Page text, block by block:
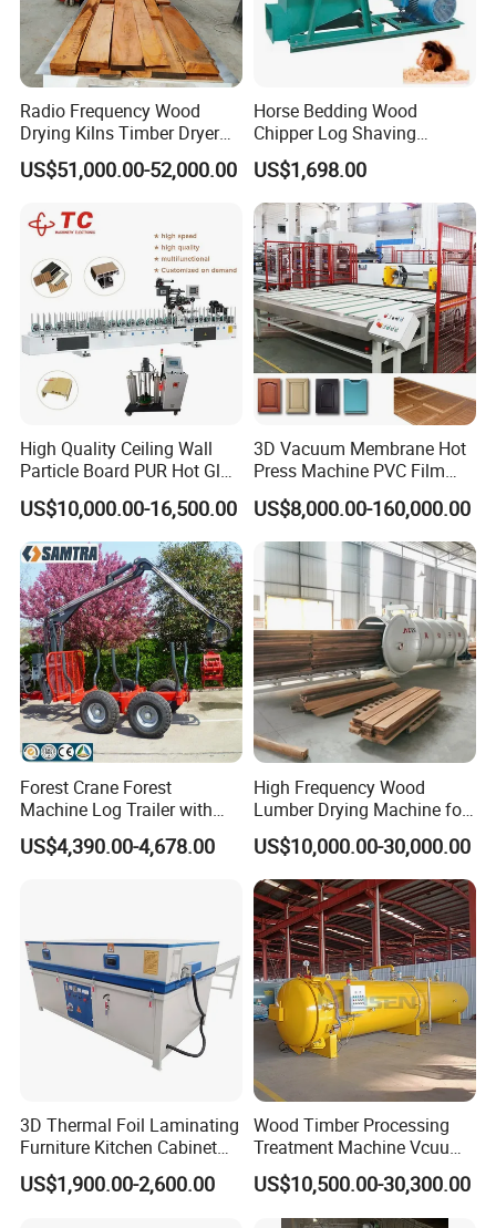
Radio Frequency Wood
Drying Kilns Timber Dryer
Machine Sales 10m3
US$51,000.00-52,000.00
Horse Bedding Wood
Chipper Log Shaving
Sawdust Mill Wood
Crushing Machine
US$1,698.00
High Quality Ceiling Wall
Particle Board PUR Hot Glue
Profile Wrapping Machine
US$10,000.00-16,500.00
3D Vacuum Membrane Hot
Press Machine PVC Film
Laminator
US$8,000.00-160,000.00
Forest Crane Forest
Machine Log Trailer with
Crane Log Loader Trailer
and Crane Log Loader
US$4,390.00-4,678.00
High Frequency Wood
Lumber Drying Machine for
Furniture Timber Process
Customized Indeformable
Drying Kiln
US$10,000.00-30,000.00
3D Thermal Foil Laminating
Furniture Kitchen Cabinet
MDF Door Wood Veneer
PVC Membrane Vacuum
US$1,900.00-2,600.00
Wood Timber Processing
Treatment Machine Vcuum
Wood
Treatment/Preservation/
Impregnation Autoclave
US$10,500.00-30,300.00